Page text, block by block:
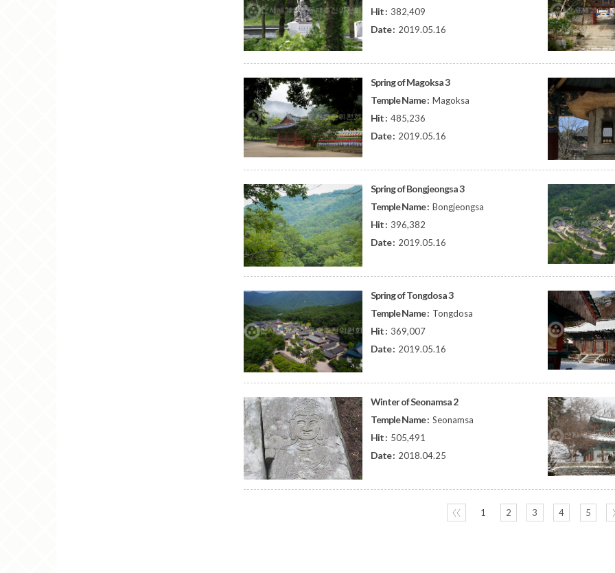
Hit : 382,409
Date : 2019.05.16
Spring of Magoksa 3
Temple Name : Magoksa
Hit : 485,236
Date : 2019.05.16
Spring of Bongjeongsa 3
Temple Name : Bongjeongsa
Hit : 396,382
Date : 2019.05.16
Spring of Tongdosa 3
Temple Name : Tongdosa
Hit : 369,007
Date : 2019.05.16
Winter of Seonamsa 2
Temple Name : Seonamsa
Hit : 505,491
Date : 2018.04.25
〈〈 1 2 3 4 5